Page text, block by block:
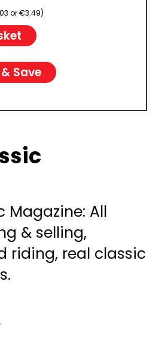
or €3.49)
Save
Magazine: All
& selling,
riding, real classic